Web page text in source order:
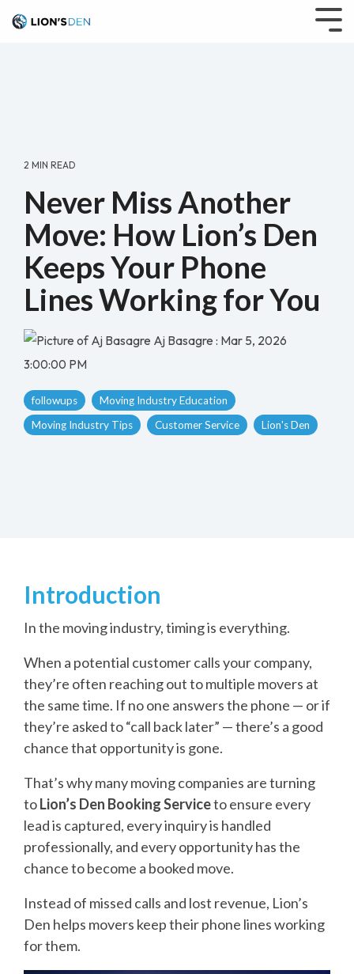
to
2 MIN READ
Never Miss Another
Move: How Lion’s Den
Keeps Your Phone
Lines Working for You
Aj Basagre : Mar 5, 2026
3:00:00 PM
followups
Moving Industry Education
Moving Industry Tips
Customer Service Lion's Den
Introduction
In the moving industry, timing is everything.
When a potential customer calls your company,
they’re often reaching out to multiple movers at
the same time. If no one answers the phone — or if
they’re asked to “call back later” — there’s a good
chance that opportunity is gone.
That’s why many moving companies are turning
toLion’s Den Booking Serviceto ensure every
lead is captured, every inquiry is handled
professionally, and every opportunity has the
chance to become a booked move.
Instead of missed calls and lost revenue, Lion’s
Den helps movers keep their phone lines working
for them.